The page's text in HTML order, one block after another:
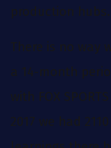
production hubs.
There is no way
a 14-month
with FOX
2017 we had